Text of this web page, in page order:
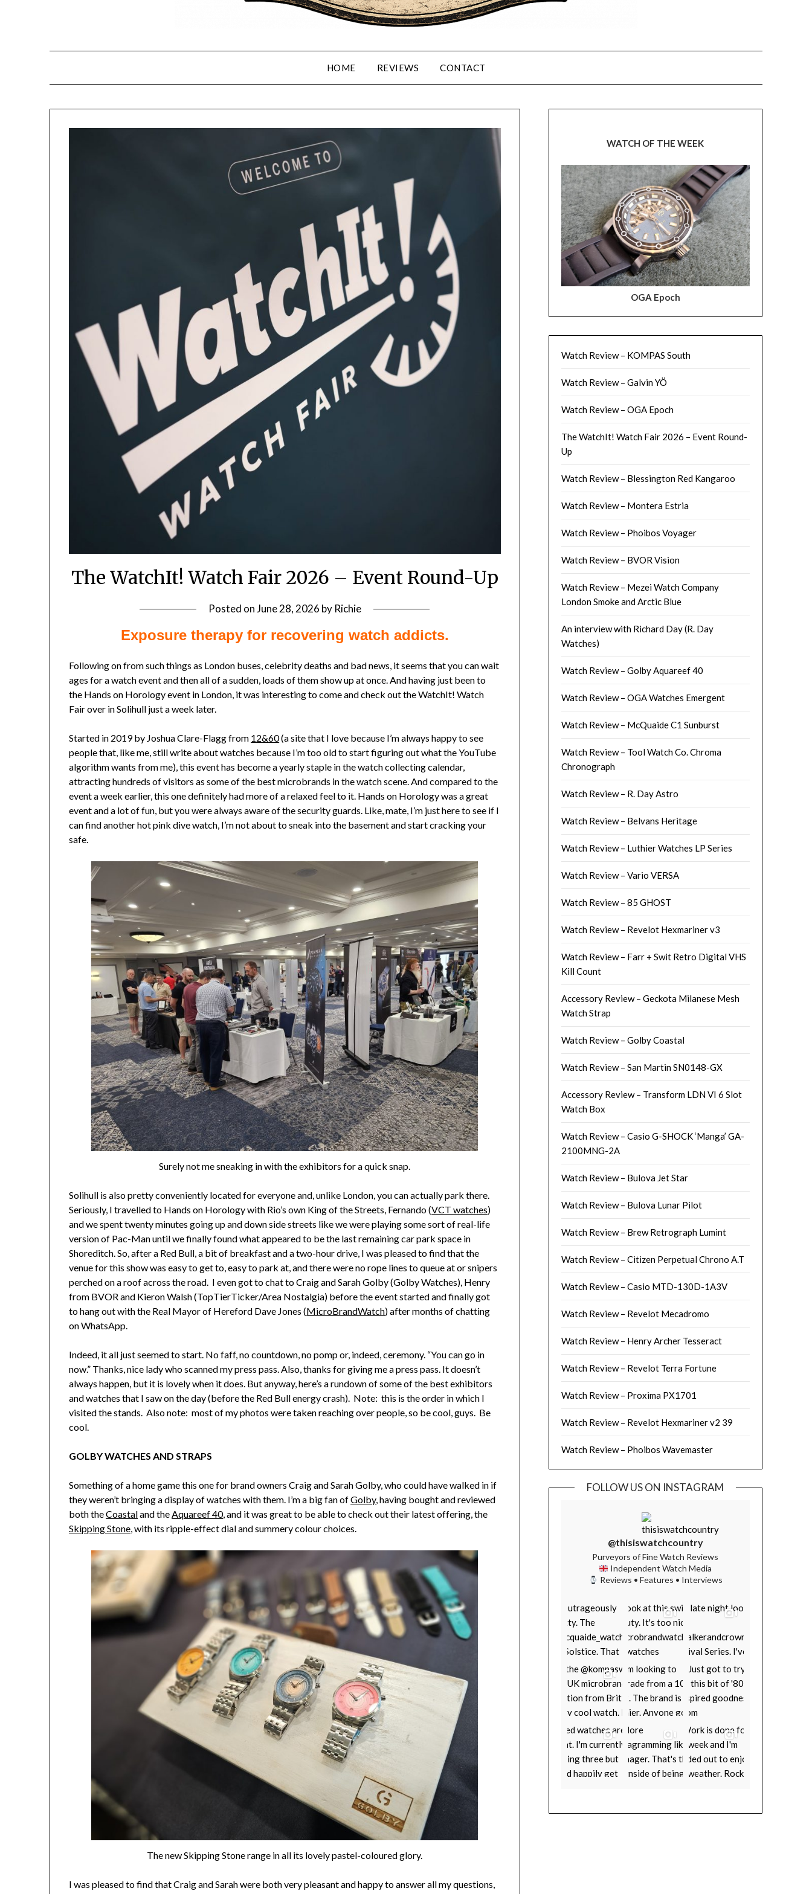
HOME REVIEWS CONTACT
The WatchIt! Watch Fair 2026 – Event Round-Up
Posted onJune 28, 2026 by Richie
Exposure therapy for recovering watch addicts.
Following on from such things as London buses, celebrity deaths and bad news, it seems that you can wait
ages for a watch event and then all of a sudden, loads of them show up at once. And having just been to
the Hands on Horology event in London, it was interesting to come and check out the WatchIt! Watch
Fair over in Solihull just a week later.
Started in 2019 by Joshua Clare-Flagg from 12&60(a site that I love because I’m always happy to see
people that, like me, still write about watches because I’m too old to start figuring out what the YouTube
algorithm wants from me), this event has become a yearly staple in the watch collecting calendar,
attracting hundreds of visitors as some of the best microbrands in the watch scene. And compared to the
event a week earlier, this one definitely had more of a relaxed feel to it. Hands on Horology was a great
event and a lot of fun, but you were always aware of the security guards. Like, mate, I’m just here to see if I
can find another hot pink dive watch, I’m not about to sneak into the basement and start cracking your
safe.
Surely not me sneaking in with the exhibitors for a quick snap.
Solihull is also pretty conveniently located for everyone and, unlike London, you can actually park there.
Seriously, I travelled to Hands on Horology with Rio’s own King of the Streets, Fernando (VCT watches)
and we spent twenty minutes going up and down side streets like we were playing some sort of real-life
version of Pac-Man until we finally found what appeared to be the last remaining car park space in
Shoreditch. So, after a Red Bull, a bit of breakfast and a two-hour drive, I was pleased to find that the
venue for this show was easy to get to, easy to park at, and there were no rope lines to queue at or snipers
perched on a roof across the road. I even got to chat to Craig and Sarah Golby (Golby Watches), Henry
from BVOR and Kieron Walsh (TopTierTicker/Area Nostalgia) before the event started and finally got
to hang out with the Real Mayor of Hereford Dave Jones (MicroBrandWatch) after months of chatting
on WhatsApp.
Indeed, it all just seemed to start. No faff, no countdown, no pomp or, indeed, ceremony. “You can go in
now.” Thanks, nice lady who scanned my press pass. Also, thanks for giving me a press pass. It doesn’t
always happen, but it is lovely when it does. But anyway, here’s a rundown of some of the best exhibitors
and watches that I saw on the day (before the Red Bull energy crash). Note: this is the order in which I
visited the stands. Also note: most of my photos were taken reaching over people, so be cool, guys. Be
cool.
GOLBY WATCHES AND STRAPS
Something of a home game this one for brand owners Craig and Sarah Golby, who could have walked in if
they weren’t bringing a display of watches with them. I’m a big fan ofGolby, having bought and reviewed
both theCoastaland theAquareef 40, and it was great to be able to check out their latest offering, the
Skipping Stone, with its ripple-effect dial and summery colour choices.
The new Skipping Stone range in all its lovely pastel-coloured glory.
I was pleased to find that Craig and Sarah were both very pleasant and happy to answer all my questions,
WATCH OF THE WEEK
OGA Epoch
Watch Review – KOMPAS South
Watch Review – Galvin YÖ
Watch Review – OGA Epoch
The WatchIt! Watch Fair 2026 – Event Round-
Up
Watch Review – Blessington Red Kangaroo
Watch Review – Montera Estria
Watch Review – Phoibos Voyager
Watch Review – BVOR Vision
Watch Review – Mezei Watch Company
London Smoke and Arctic Blue
An interview with Richard Day (R. Day
Watches)
Watch Review – Golby Aquareef 40
Watch Review – OGA Watches Emergent
Watch Review – McQuaide C1 Sunburst
Watch Review – Tool Watch Co. Chroma
Chronograph
Watch Review – R. Day Astro
Watch Review – Belvans Heritage
Watch Review – Luthier Watches LP Series
Watch Review – Vario VERSA
Watch Review – 85 GHOST
Watch Review – Revelot Hexmariner v3
Watch Review – Farr + Swit Retro Digital VHS
Kill Count
Accessory Review – Geckota Milanese Mesh
Watch Strap
Watch Review – Golby Coastal
Watch Review – San Martin SN0148-GX
Accessory Review – Transform LDN VI 6 Slot
Watch Box
Watch Review – Casio G-SHOCK ‘Manga’ GA-
2100MNG-2A
Watch Review – Bulova Jet Star
Watch Review – Bulova Lunar Pilot
Watch Review – Brew Retrograph Lumint
Watch Review – Citizen Perpetual Chrono A.T
Watch Review – Casio MTD-130D-1A3V
Watch Review – Revelot Mecadromo
Watch Review – Henry Archer Tesseract
Watch Review – Revelot Terra Fortune
Watch Review – Proxima PX1701
Watch Review – Revelot Hexmariner v2 39
Watch Review – Phoibos Wavemaster
FOLLOW US ON INSTAGRAM
@thisiswatchcountry
Purveyors of Fine Watch Reviews
Independent Watch Media
Reviews • Features • Interviews